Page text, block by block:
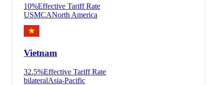
10%Effective Tariff Rate
USMCANorth America
Vietnam
32.5%Effective Tariff Rate
bilateralAsia-Pacific